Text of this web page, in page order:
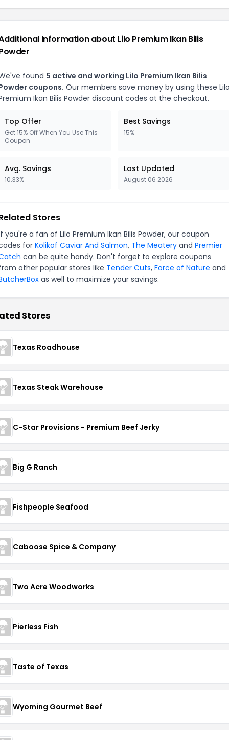
Information about Lilo Premium Ikan Bilis
found 5 active and working Lilo Premium Ikan Bilis
coupons. Our members save money by using these
Ikan Bilis Powder discount codes at the checkout.
Top Offer
Get 15% Off When You Use This
Coupon
Best Savings
15%
Avg. Savings
10.33%
Last Updated
August 06 2026
Stores
you're a fan of Lilo Premium Ikan Bilis Powder, our coupon
for Kolikof Caviar And Salmon, The Meatery and Premier
can be quite handy. Don't forget to explore coupons
other popular stores like Tender Cuts, Force of Nature and
as well to maximize your savings.
Stores
Texas Roadhouse
Texas Steak Warehouse
C-Star Provisions - Premium Beef Jerky
Big G Ranch
Fishpeople Seafood
Caboose Spice & Company
Two Acre Woodworks
Pierless Fish
Taste of Texas
Wyoming Gourmet Beef